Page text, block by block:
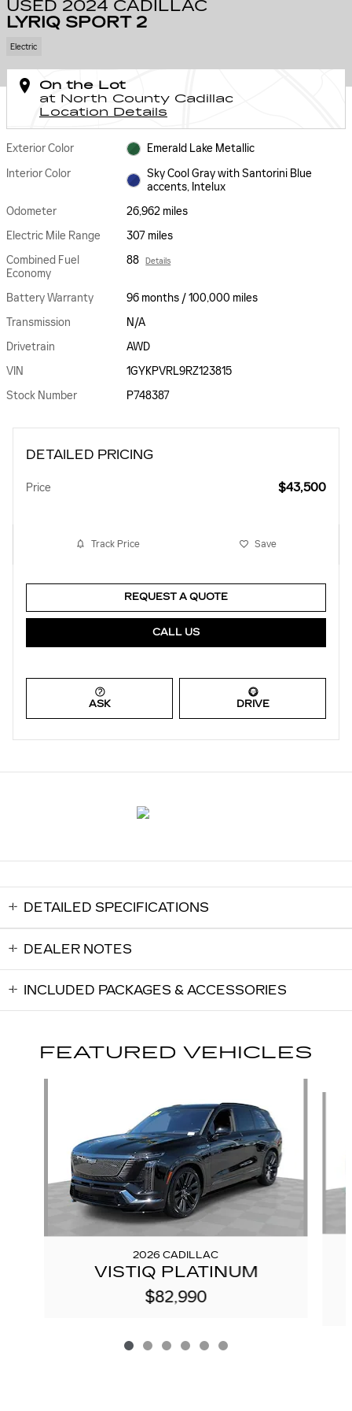
USED 2024 CADILLAC
LYRIQ SPORT 2
Electric
On the Lot
at North County Cadillac
Location Details
Exterior Color
Emerald Lake Metallic
Interior Color
Sky Cool Gray with Santorini Blue
accents, Intelux
Odometer
26,962 miles
Electric Mile Range
307 miles
Combined Fuel
Economy
88 Details
Battery Warranty
96 months / 100,000 miles
Transmission
N/A
Drivetrain
AWD
VIN
1GYKPVRL9RZ123815
Stock Number
P748387
DETAILED PRICING
Price $43,500
Track Price Save
REQUEST A QUOTE
CALL US
ASK DRIVE
DETAILED SPECIFICATIONS
DEALER NOTES
INCLUDED PACKAGES & ACCESSORIES
FEATURED VEHICLES
2026 CADILLAC
VISTIQ PLATINUM
$82,990